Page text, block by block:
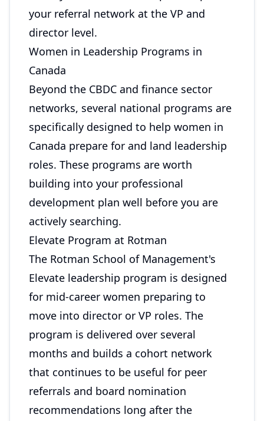
your referral network at the VP and
director level.
Women in Leadership Programs in
Canada
Beyond the CBDC and finance sector
networks, several national programs are
specifically designed to help women in
Canada prepare for and land leadership
roles. These programs are worth
building into your professional
development plan well before you are
actively searching.
Elevate Program at Rotman
The Rotman School of Management's
Elevate leadership program is designed
for mid-career women preparing to
move into director or VP roles. The
program is delivered over several
months and builds a cohort network
that continues to be useful for peer
referrals and board nomination
recommendations long after the